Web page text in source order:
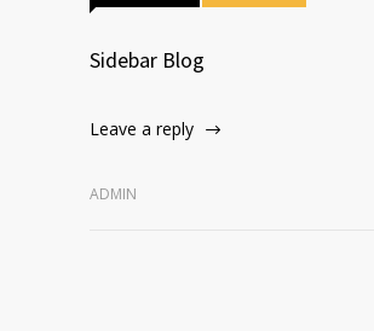
Sidebar Blog
Leave a reply
ADMIN